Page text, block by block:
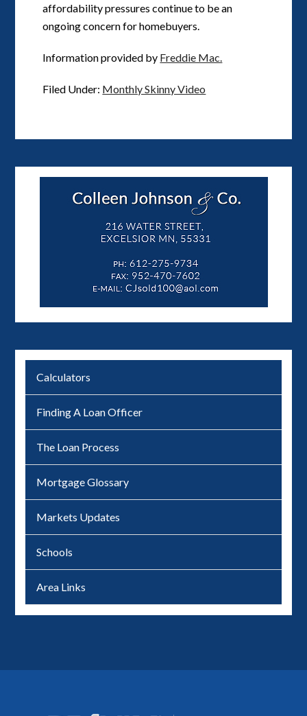
affordability pressures continue to be an
ongoing concern for homebuyers.
Information provided by Freddie Mac.
Filed Under: Monthly Skinny Video
Calculators
Finding A Loan Officer
The Loan Process
Mortgage Glossary
Markets Updates
Schools
Area Links